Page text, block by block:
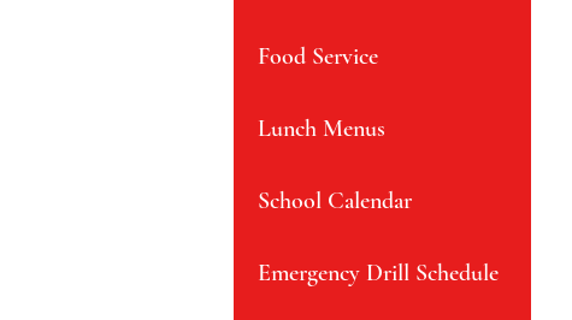
Food Service
Lunch Menus
School Calendar
Emergency Drill Schedule